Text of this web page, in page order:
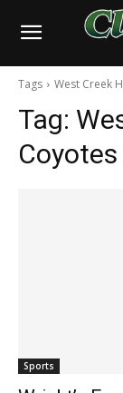
Tags West Creek
Tag:
Sports